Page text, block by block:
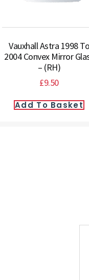
Vauxhall Astra 1998 To
2004 Convex Mirror
– (RH)
£9.50
Add To Basket